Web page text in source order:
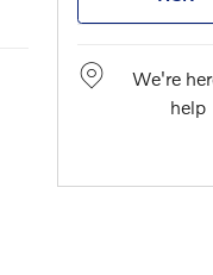
We're
help